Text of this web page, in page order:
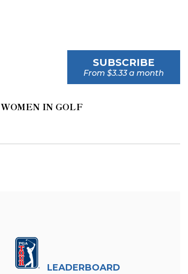
WOMEN IN GOLF
SUBSCRIBE
From $3.33 a month
LEADERBOARD